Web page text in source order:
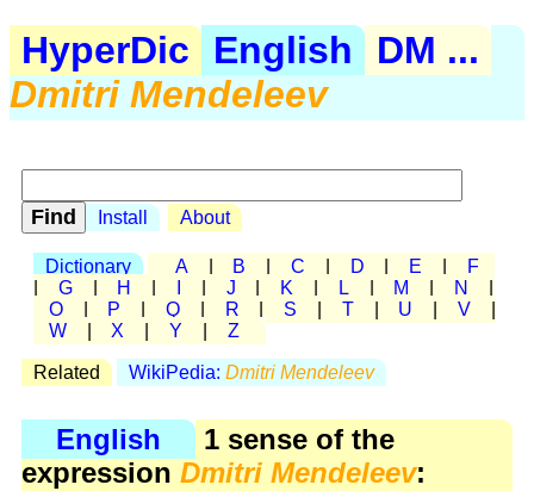
HyperDic English
DM ...
Dmitri Mendeleev
Install About
Dictionary A B C D E
F
G H J K L M N
O
P Q R S T U V
W
X Y Z
Related WikiPedia: Dmitri Mendeleev
English
1 sense of the
expression Dmitri Mendeleev: